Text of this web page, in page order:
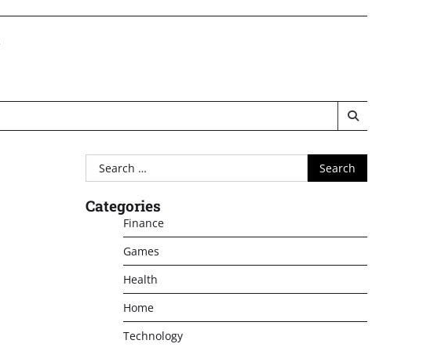
Search
for:
Categories
Finance
Games
Health
Home
Technology